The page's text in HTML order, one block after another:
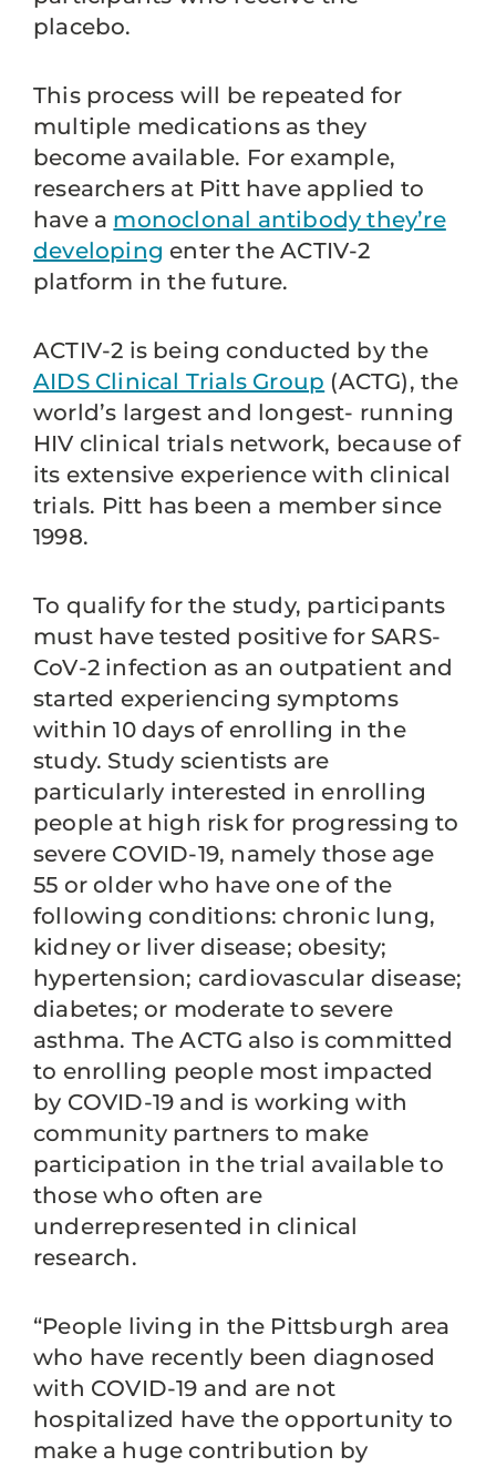
placebo.
This process will be repeated for
multiple medications as they
become available. For example,
researchers at Pitt have applied to
have a monoclonal antibody they’re
developing enter the ACTIV-2
platform in the future.
ACTIV-2 is being conducted by the
AIDS Clinical Trials Group (ACTG), the
world’s largest and longest- running
HIV clinical trials network, because of
its extensive experience with clinical
trials. Pitt has been a member since
1998.
To qualify for the study, participants
must have tested positive for SARS-
CoV-2 infection as an outpatient and
started experiencing symptoms
within 10 days of enrolling in the
study. Study scientists are
particularly interested in enrolling
people at high risk for progressing to
severe COVID-19, namely those age
55 or older who have one of the
following conditions: chronic lung,
kidney or liver disease; obesity;
hypertension; cardiovascular disease;
diabetes; or moderate to severe
asthma. The ACTG also is committed
to enrolling people most impacted
by COVID-19 and is working with
community partners to make
participation in the trial available to
those who often are
underrepresented in clinical
research.
“People living in the Pittsburgh area
who have recently been diagnosed
with COVID-19 and are not
hospitalized have the opportunity to
make a huge contribution by